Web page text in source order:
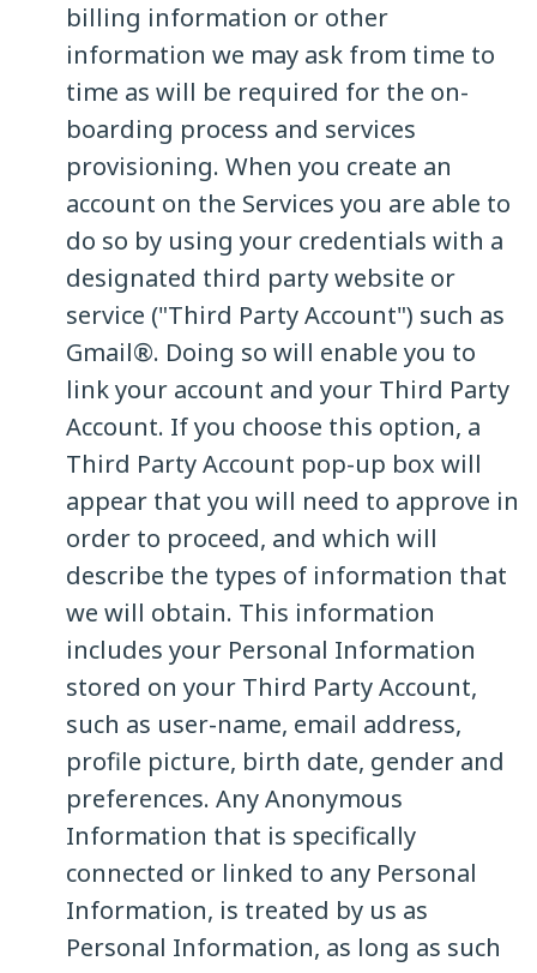
billing information or other
information we may ask from time to
time as will be required for the on-
boarding process and services
provisioning. When you create an
account on the Services you are able to
do so by using your credentials with a
designated third party website or
service ("Third Party Account") such as
Gmail®. Doing so will enable you to
link your account and your Third Party
Account. If you choose this option, a
Third Party Account pop-up box will
appear that you will need to approve in
order to proceed, and which will
describe the types of information that
we will obtain. This information
includes your Personal Information
stored on your Third Party Account,
such as user-name, email address,
profile picture, birth date, gender and
preferences. Any Anonymous
Information that is specifically
connected or linked to any Personal
Information, is treated by us as
Personal Information, as long as such